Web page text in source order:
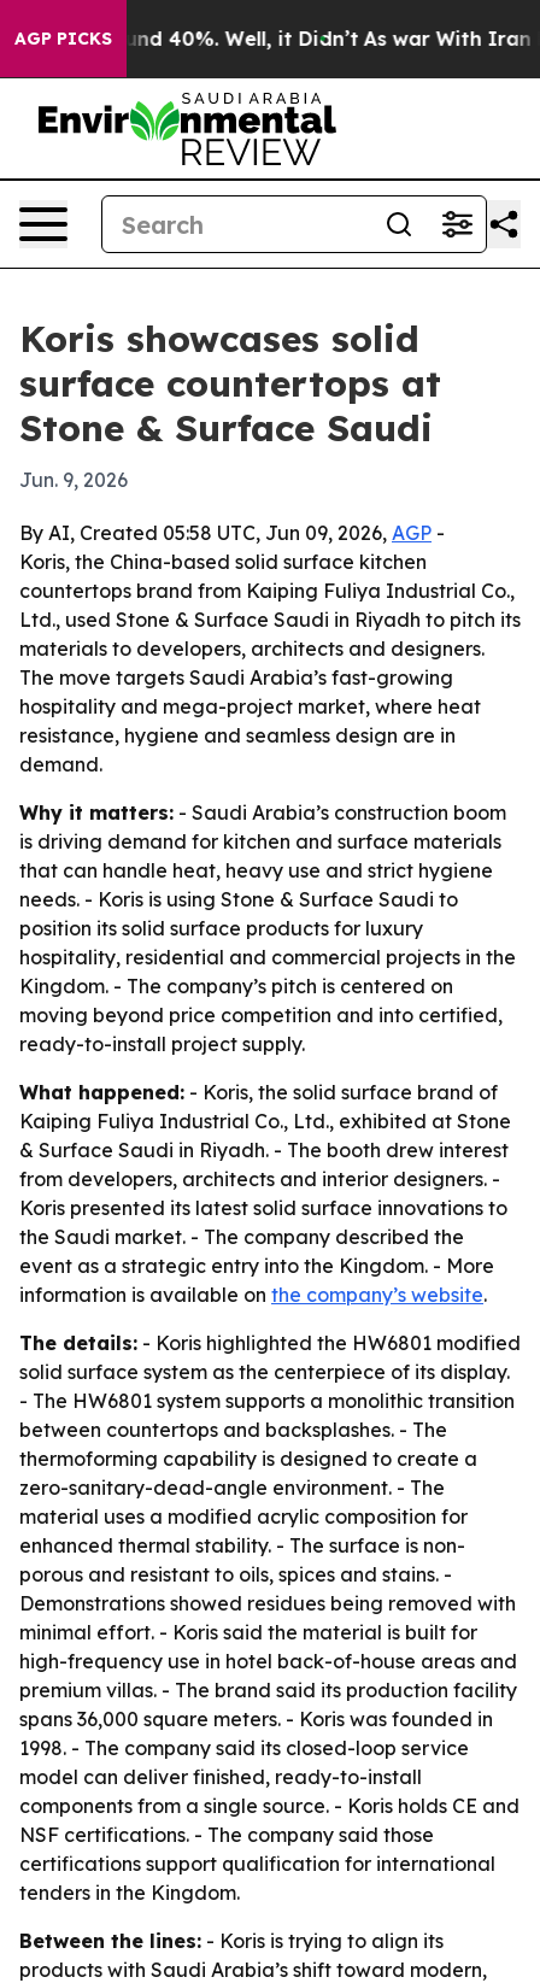
AGP PICKS
Around 40%. Well, it Didn’t As war With Iran
Koris showcases solid
surface countertops at
Stone & Surface Saudi
Jun. 9, 2026
By AI, Created 05:58 UTC, Jun 09, 2026, AGP -
Koris, the China-based solid surface kitchen
countertops brand from Kaiping Fuliya Industrial Co.,
Ltd., used Stone & Surface Saudi in Riyadh to pitch its
materials to developers, architects and designers.
The move targets Saudi Arabia’s fast-growing
hospitality and mega-project market, where heat
resistance, hygiene and seamless design are in
demand.
Why it matters: - Saudi Arabia’s construction boom
is driving demand for kitchen and surface materials
that can handle heat, heavy use and strict hygiene
needs. - Koris is using Stone & Surface Saudi to
position its solid surface products for luxury
hospitality, residential and commercial projects in the
Kingdom. - The company’s pitch is centered on
moving beyond price competition and into certified,
ready-to-install project supply.
What happened: - Koris, the solid surface brand of
Kaiping Fuliya Industrial Co., Ltd., exhibited at Stone
& Surface Saudi in Riyadh. - The booth drew interest
from developers, architects and interior designers. -
Koris presented its latest solid surface innovations to
the Saudi market. - The company described the
event as a strategic entry into the Kingdom. - More
information is available on the company’s website.
The details: - Koris highlighted the HW6801 modified
solid surface system as the centerpiece of its display.
- The HW6801 system supports a monolithic transition
between countertops and backsplashes. - The
thermoforming capability is designed to create a
zero-sanitary-dead-angle environment. - The
material uses a modified acrylic composition for
enhanced thermal stability. - The surface is non-
porous and resistant to oils, spices and stains. -
Demonstrations showed residues being removed with
minimal effort. - Koris said the material is built for
high-frequency use in hotel back-of-house areas and
premium villas. - The brand said its production facility
spans 36,000 square meters. - Koris was founded in
1998. - The company said its closed-loop service
model can deliver finished, ready-to-install
components from a single source. - Koris holds CE and
NSF certifications. - The company said those
certifications support qualification for international
tenders in the Kingdom.
Between the lines: - Koris is trying to align its
products with Saudi Arabia’s shift toward modern,